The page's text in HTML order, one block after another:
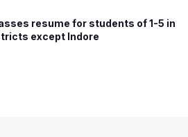
resume for students of 1-5 in
except Indore